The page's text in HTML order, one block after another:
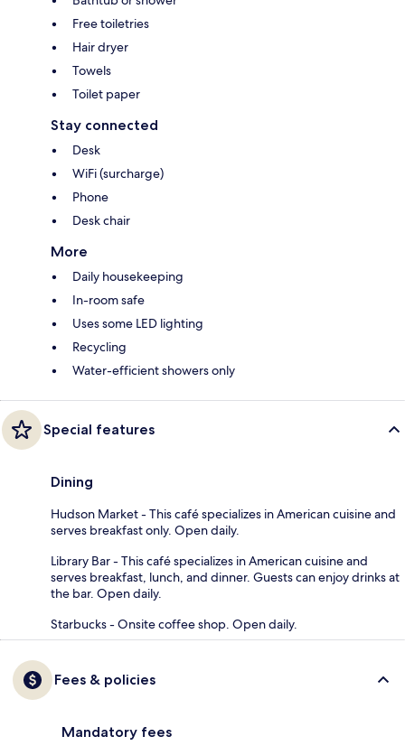
Free toiletries
Hair dryer
Towels
Toilet paper
Stay connected
Desk
WiFi (surcharge)
Phone
Desk chair
More
Daily housekeeping
In-room safe
Uses some LED lighting
Recycling
Water-efficient showers only
Special features
Dining
Hudson Market - This café specializes in American cuisine and
serves breakfast only. Open daily.
Library Bar - This café specializes in American cuisine and
serves breakfast, lunch, and dinner. Guests can enjoy drinks at
the bar. Open daily.
Starbucks - Onsite coffee shop. Open daily.
Fees & policies
Mandatory fees